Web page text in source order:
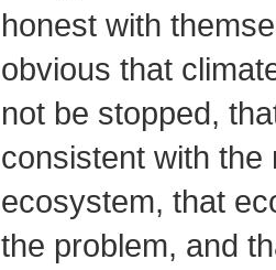
honest with
obvious that
not be stopped,
consistent with the
ecosystem, that
the problem, and